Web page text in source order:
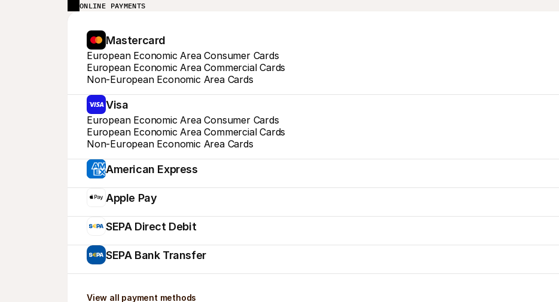
ONLINE PAYMENTS
Mastercard
European Economic Area Consumer Cards
European Economic Area Commercial Cards
Non-European Economic Area Cards
Visa
European Economic Area Consumer Cards
European Economic Area Commercial Cards
Non-European Economic Area Cards
American Express
Apple Pay
SEPA Direct Debit
SEPA Bank Transfer
View all payment methods